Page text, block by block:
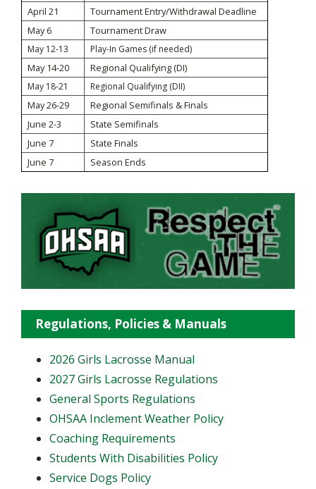
April 21
Tournament Entry/Withdrawal Deadline
May 6
Tournament Draw
May 12-13 Play-In Games (if needed)
May 14-20 Regional Qualifying (DI)
May 18-21 Regional Qualifying (DII)
May 26-29
Regional Semifinals & Finals
June 2-3
State Semifinals
June 7
State Finals
June 7
Season Ends
Regulations, Policies & Manuals
2026 Girls Lacrosse Manual
2027 Girls Lacrosse Regulations
General Sports Regulations
OHSAA Inclement Weather Policy
Coaching Requirements
Students With Disabilities Policy
Service Dogs Policy